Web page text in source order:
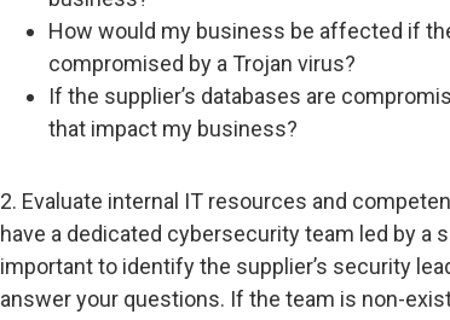
How would my business be affected if
compromised by a Trojan virus?
If the supplier’s databases are
that impact my business?
2. Evaluate internal IT resources and
have a dedicated cybersecurity team led by a
important to identify the supplier’s security
answer your questions. If the team is non-